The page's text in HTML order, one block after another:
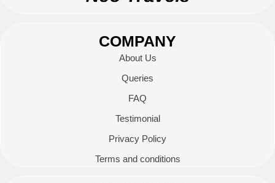
COMPANY
About Us
Queries
FAQ
Testimonial
Privacy Policy
Terms and conditions